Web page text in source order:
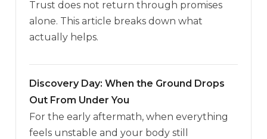
Trust does not return through promises
alone. This article breaks down what
actually helps.
Discovery Day: When the Ground Drops
Out From Under You
For the early aftermath, when everything
feels unstable and your body still